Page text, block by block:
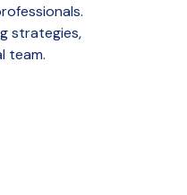
strategies,
team.